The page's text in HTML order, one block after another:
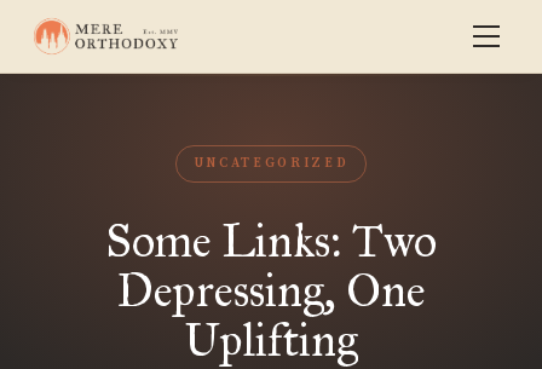
UNCATEGORIZED
Some Links: Two
Depressing, One
Uplifting